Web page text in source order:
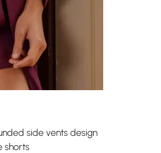
side vents design
shorts